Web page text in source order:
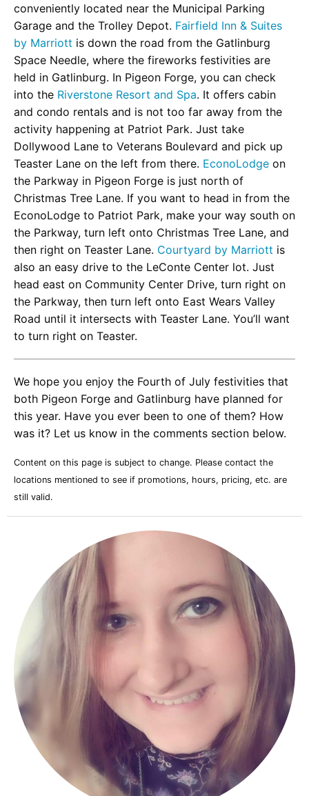
conveniently located near the Municipal Parking
Garage and the Trolley Depot. Fairfield Inn & Suites
by Marriott is down the road from the Gatlinburg
Space Needle, where the fireworks festivities are
held in Gatlinburg. In Pigeon Forge, you can check
into the Riverstone Resort and Spa. It offers cabin
and condo rentals and is not too far away from the
activity happening at Patriot Park. Just take
Dollywood Lane to Veterans Boulevard and pick up
Teaster Lane on the left from there. EconoLodge on
the Parkway in Pigeon Forge is just north of
Christmas Tree Lane. If you want to head in from the
EconoLodge to Patriot Park, make your way south on
the Parkway, turn left onto Christmas Tree Lane, and
then right on Teaster Lane. Courtyard by Marriott is
also an easy drive to the LeConte Center lot. Just
head east on Community Center Drive, turn right on
the Parkway, then turn left onto East Wears Valley
Road until it intersects with Teaster Lane. You’ll want
to turn right on Teaster.
We hope you enjoy the Fourth of July festivities that
both Pigeon Forge and Gatlinburg have planned for
this year. Have you ever been to one of them? How
was it? Let us know in the comments section below.
Content on this page is subject to change. Please contact the
locations mentioned to see if promotions, hours, pricing, etc. are
still valid.